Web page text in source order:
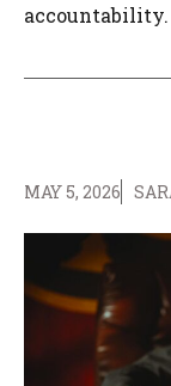
accountability.
MAY 5, 2026